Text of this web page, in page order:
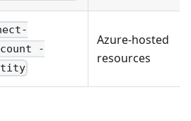
-
Azure-hosted
resources